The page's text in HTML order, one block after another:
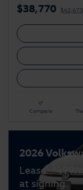
$38,770
Compare
2026
Lease: 499/
at signing